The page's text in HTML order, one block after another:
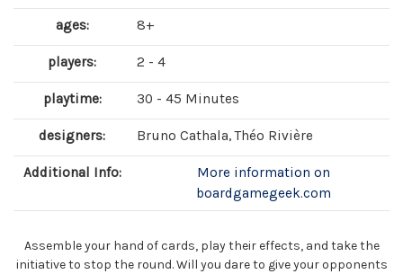
ages: 8+
players: 2 - 4
playtime: 30 - 45 Minutes
designers: Bruno Cathala, Théo Rivière
Additional Info:
More information on
boardgamegeek.com
Assemble your hand of cards, play their effects, and take the
initiative to stop the round. Will you dare to give your opponents